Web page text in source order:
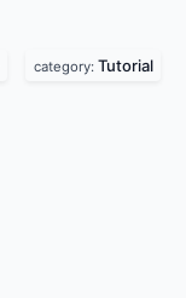
category: Tutorial